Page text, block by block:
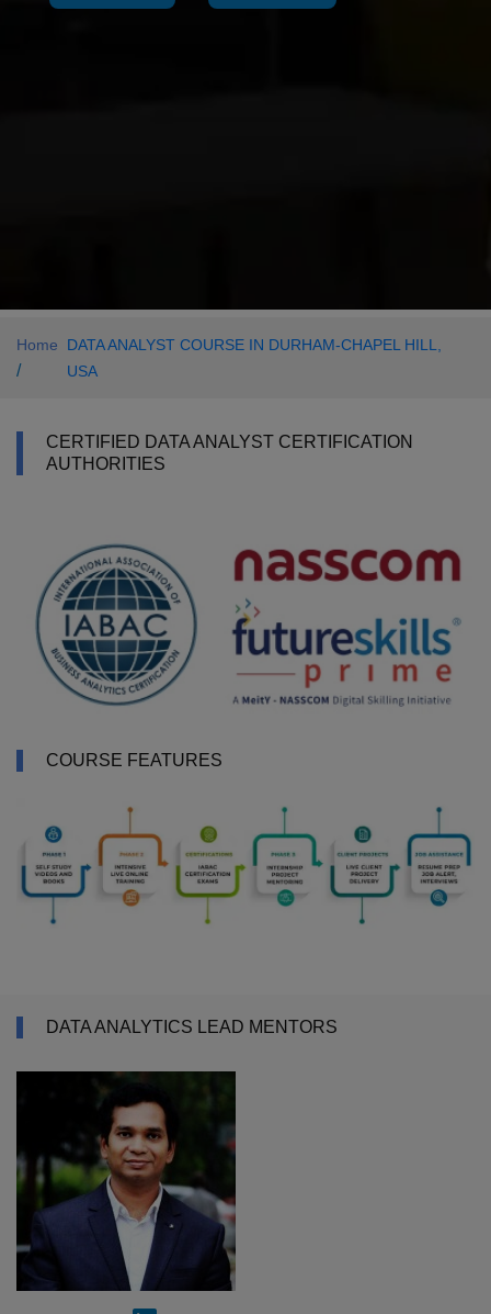
Home
/
DATA ANALYST COURSE IN DURHAM-CHAPEL HILL,
USA
CERTIFIED DATA ANALYST CERTIFICATION
AUTHORITIES
COURSE FEATURES
DATA ANALYTICS LEAD MENTORS